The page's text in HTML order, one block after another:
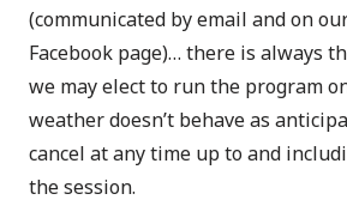
(communicated by email and on
Facebook page)… there is always
we may elect to run the program
weather doesn’t behave as
cancel at any time up to and
the session.